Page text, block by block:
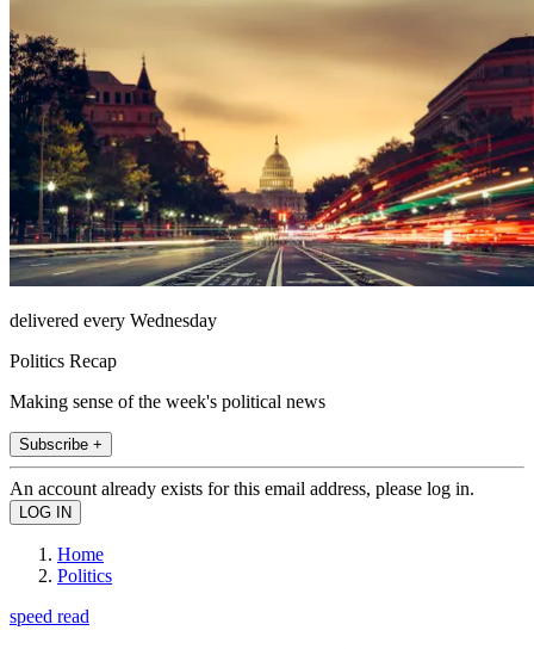
delivered every Wednesday
Politics Recap
Making sense of the week's political news
Subscribe +
An account already exists for this email address, please log in.
Home
Politics
speed read